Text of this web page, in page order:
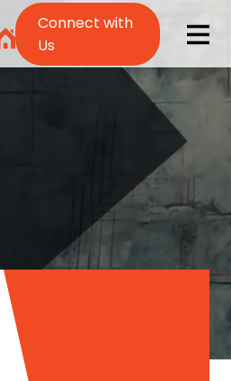
Connect with
Us